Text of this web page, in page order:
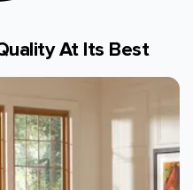
At Its Best